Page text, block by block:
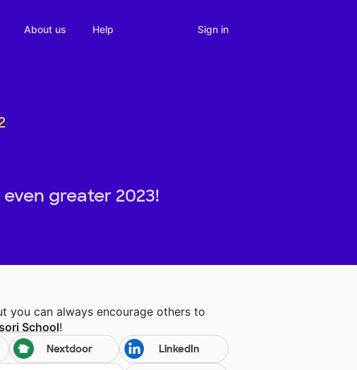
About us Help Sign in
greater 2023!
you can always encourage others to
School!
Nextdoor LinkedIn